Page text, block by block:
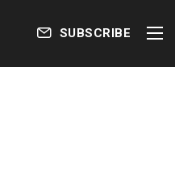
SUBSCRIBE